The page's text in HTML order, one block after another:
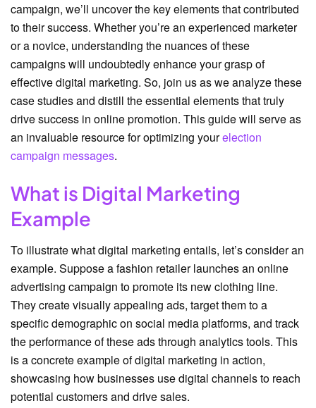
campaign, we’ll uncover the key elements that contributed
to their success. Whether you’re an experienced marketer
or a novice, understanding the nuances of these
campaigns will undoubtedly enhance your grasp of
effective digital marketing. So, join us as we analyze these
case studies and distill the essential elements that truly
drive success in online promotion. This guide will serve as
an invaluable resource for optimizing yourelection
campaign messages.
What is Digital Marketing
Example
To illustrate what digital marketing entails, let’s consider an
example. Suppose a fashion retailer launches an online
advertising campaign to promote its new clothing line.
They create visually appealing ads, target them to a
specific demographic on social media platforms, and track
the performance of these ads through analytics tools. This
is a concrete example of digital marketing in action,
showcasing how businesses use digital channels to reach
potential customers and drive sales.